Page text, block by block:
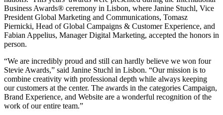
Business Awards® ceremony in Lisbon, where Janine Stuchl, Vice
President Global Marketing and Communications, Tomasz
Piernicki, Head of Global Campaigns & Customer Experience, and
Fabian Appelius, Manager Digital Marketing, accepted the honors in
person.
“We are incredibly proud and still can hardly believe we won four
Stevie Awards,” said Janine Stuchl in Lisbon. “Our mission is to
combine creativity with professional depth while always keeping
our customers at the center. The awards in the categories Campaign,
Brand Experience, and Website are a wonderful recognition of the
work of our entire team.”